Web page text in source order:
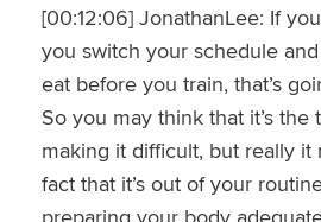
[00:12:06] JonathanLee: If
you switch your schedule
eat before you train, that’s
So you may think that it’s the
making it difficult, but really
fact that it’s out of your
preparing your body